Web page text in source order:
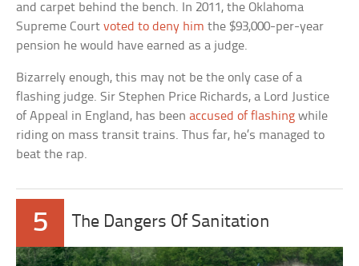
and carpet behind the bench. In 2011, the Oklahoma
Supreme Courtvoted to deny him the $93,000-per-year
pension he would have earned as a judge.
Bizarrely enough, this may not be the only case of a
flashing judge. Sir Stephen Price Richards, a Lord Justice
of Appeal in England, has beenaccused of flashing while
riding on mass transit trains. Thus far, he’s managed to
beat the rap.
5 The Dangers Of Sanitation